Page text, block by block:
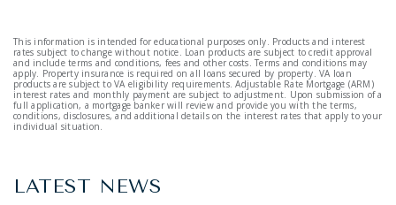
This information is intended for educational purposes only. Products and interest
rates subject to change without notice. Loan products are subject to credit approval
and include terms and conditions, fees and other costs. Terms and conditions may
apply. Property insurance is required on all loans secured by property. VA loan
products are subject to VA eligibility requirements. Adjustable Rate Mortgage (ARM)
interest rates and monthly payment are subject to adjustment. Upon submission of a
full application, a mortgage banker will review and provide you with the terms,
conditions, disclosures, and additional details on the interest rates that apply to your
individual situation.
LATEST NEWS